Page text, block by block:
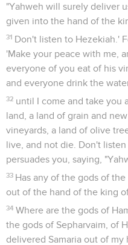
"Yahweh will surely deliver
given into the hand of the
31 Don't listen to Hezekiah.'
'Make your peace with me,
everyone of you eat of his
and everyone drink the
32 until I come and take you
land, a land of grain and
vineyards, a land of olive
live, and not die. Don't
persuades you, saying,
33 Has any of the gods of
out of the hand of the king
34 Where are the gods of
the gods of Sepharvaim, of
delivered Samaria out of my